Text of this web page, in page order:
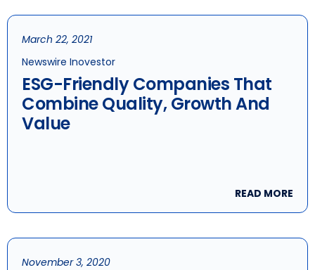
March 22, 2021
Newswire Inovestor
ESG-Friendly Companies That
Combine Quality, Growth And
Value
READ MORE
November 3, 2020